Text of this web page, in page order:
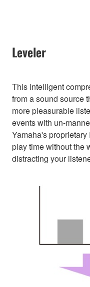
Leveler
This intelligent
from a sound source
more pleasurable
events with un-
Yamaha's
play time without the
distracting your